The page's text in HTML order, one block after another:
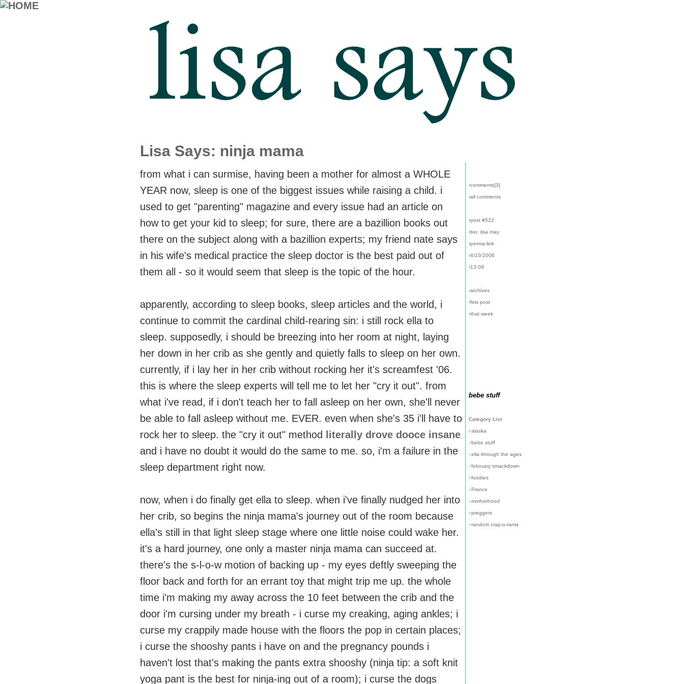
Lisa Says: ninja mama
from what i can surmise, having been a mother for almost a WHOLE
YEAR now, sleep is one of the biggest issues while raising a child. i
used to get "parenting" magazine and every issue had an article on
how to get your kid to sleep; for sure, there are a bazillion books out
there on the subject along with a bazillion experts; my friend nate says
in his wife's medical practice the sleep doctor is the best paid out of
them all - so it would seem that sleep is the topic of the hour.
apparently, according to sleep books, sleep articles and the world, i
continue to commit the cardinal child-rearing sin: i still rock ella to
sleep. supposedly, i should be breezing into her room at night, laying
her down in her crib as she gently and quietly falls to sleep on her own.
currently, if i lay her in her crib without rocking her it's screamfest '06.
this is where the sleep experts will tell me to let her "cry it out". from
what i've read, if i don't teach her to fall asleep on her own, she'll never
be able to fall asleep without me. EVER. even when she's 35 i'll have to
rock her to sleep. the "cry it out" method
literally drove dooce insane
and i have no doubt it would do the same to me. so, i'm a failure in the
sleep department right now.
now, when i do finally get ella to sleep. when i've finally nudged her into
her crib, so begins the ninja mama's journey out of the room because
ella's still in that light sleep stage where one little noise could wake her.
it's a hard journey, one only a master ninja mama can succeed at.
there's the s-l-o-w motion of backing up - my eyes deftly sweeping the
floor back and forth for an errant toy that might trip me up. the whole
time i'm making my away across the 10 feet between the crib and the
door i'm cursing under my breath - i curse my creaking, aging ankles; i
curse my crappily made house with the floors the pop in certain places;
i curse the shooshy pants i have on and the pregnancy pounds i
haven't lost that's making the pants extra shooshy (ninja tip: a soft knit
yoga pant is the best for ninja-ing out of a room); i curse the dogs
›comments[3]
›all comments
›post #522
›bio: lisa may
›perma-link
›4/10/2006
›13:09
›archives
›first post
›that week
bebe stuff
Category List
›alaska
›bebe stuff
›ella through the ages
›february smackdown
›foodies
›France
›motherhood
›preggers
›random crap-o-rama